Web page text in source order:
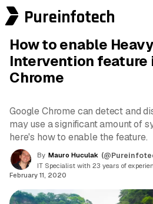
Pureinfotech
How to enable
Intervention feature
Chrome
Google Chrome can detect and
may use a significant amount of
here's how to enable the feature.
By Mauro Huculak
IT Specialist with 23 years of
February 11, 2020